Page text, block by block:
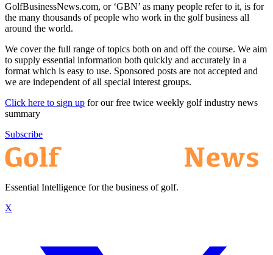
GolfBusinessNews.com, or ‘GBN’ as many people refer to it, is for
the many thousands of people who work in the golf business all
around the world.
We cover the full range of topics both on and off the course. We aim
to supply essential information both quickly and accurately in a
format which is easy to use. Sponsored posts are not accepted and
we are independent of all special interest groups.
Click here to sign up for our free twice weekly golf industry news
summary
Subscribe
Essential Intelligence for the business of golf.
X